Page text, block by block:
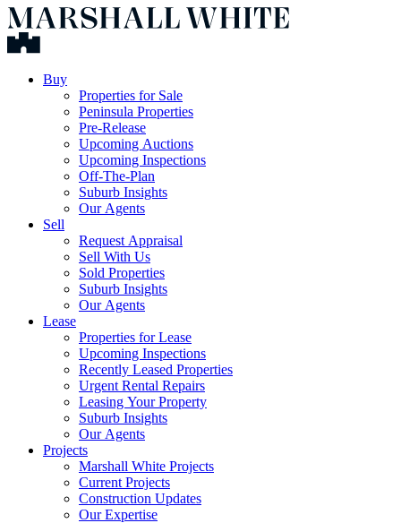
Buy
Properties for Sale
Peninsula Properties
Pre-Release
Upcoming Auctions
Upcoming Inspections
Off-The-Plan
Suburb Insights
Our Agents
Sell
Request Appraisal
Sell With Us
Sold Properties
Suburb Insights
Our Agents
Lease
Properties for Lease
Upcoming Inspections
Recently Leased Properties
Urgent Rental Repairs
Leasing Your Property
Suburb Insights
Our Agents
Projects
Marshall White Projects
Current Projects
Construction Updates
Our Expertise